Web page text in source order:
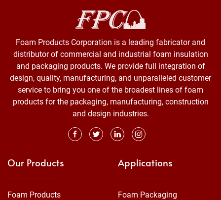
Foam Products Corporation is a leading fabricator and
distributor of commercial and industrial foam insulation
and packaging products. We provide full integration of
design, quality, manufacturing, and unparalleled customer
service to bring you one of the broadest lines of foam
products for the packaging, manufacturing, construction
and design industries.
Our Products
Foam Products
Applications
Foam Packaging